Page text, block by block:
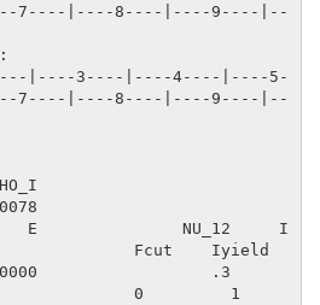
7----|----8----|----9----|--
|----3----|----4----|----5-
7----|----8----|----9----|--
E               NU_12     I
Fcut    Iyield
0         1